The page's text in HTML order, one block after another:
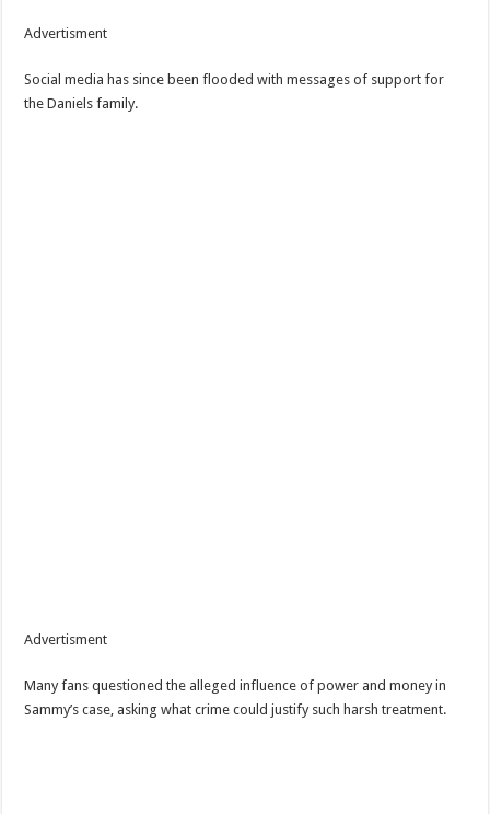
Advertisment
Social media has since been flooded with messages of support for
the Daniels family.
Advertisment
Many fans questioned the alleged influence of power and money in
Sammy’s case, asking what crime could justify such harsh treatment.